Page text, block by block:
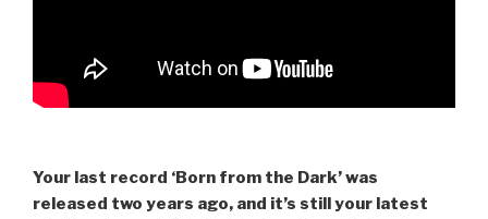
Your last record ‘Born from the Dark’ was
released two years ago, and it’s still your latest